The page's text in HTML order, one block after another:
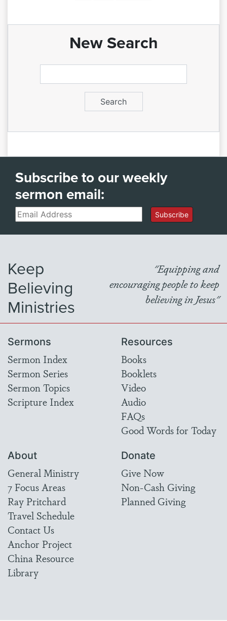
New Search
Subscribe to our weekly
sermon email:
Email Subscribe
Keep
Believing
Ministries
"Equipping and
encouraging people to keep
believing in Jesus"
Sermons
Sermon Index
Sermon Series
Sermon Topics
Scripture Index
Resources
Books
Booklets
Video
Audio
FAQs
Good Words for Today
About
General Ministry
7 Focus Areas
Ray Pritchard
Travel Schedule
Contact Us
Anchor Project
China Resource
Library
Donate
Give Now
Non-Cash Giving
Planned Giving